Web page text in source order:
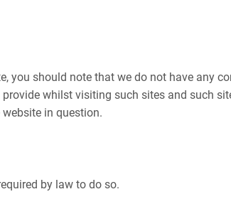
you should note that we do not have any
whilst visiting such sites and such
in question.
by law to do so.